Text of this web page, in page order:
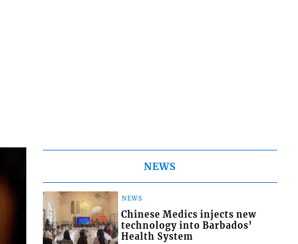
NEWS
NEWS
Chinese Medics injects new
technology into Barbados’
Health System